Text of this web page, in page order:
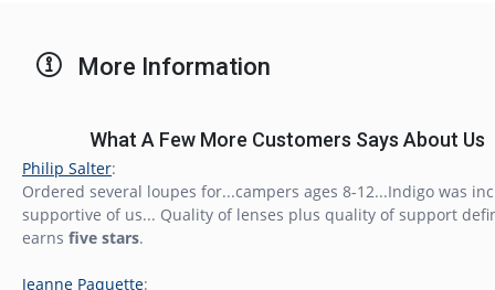
More Information
What A Few More Customers Says About Us
Philip Salter:
Ordered several loupes for...campers ages 8-12...Indigo was
supportive of us... Quality of lenses plus quality of support
earns five stars.
Jeanne Paquette: